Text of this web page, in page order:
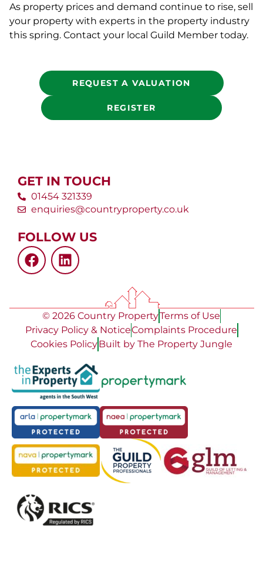
As property prices and demand continue to rise, sell
your property with experts in the property industry
this spring. Contact your local Guild Member today.
REQUEST A VALUATION
REGISTER
GET IN TOUCH
01454 321339
enquiries@countryproperty.co.uk
FOLLOW US
© 2026 Country PropertyTerms of Use
Privacy Policy & NoticeComplaints Procedure
Cookies PolicyBuilt by The Property Jungle